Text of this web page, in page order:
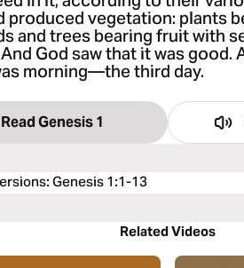
produced vegetation: plants
and trees bearing fruit with
God saw that it was good.
morning—the third day.
Read Genesis 1
:Genesis 1:1-13
Related Videos